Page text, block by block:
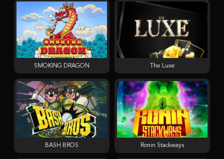
SMOKING DRAGON The Luxe
BASH BROS Ronin Stackways